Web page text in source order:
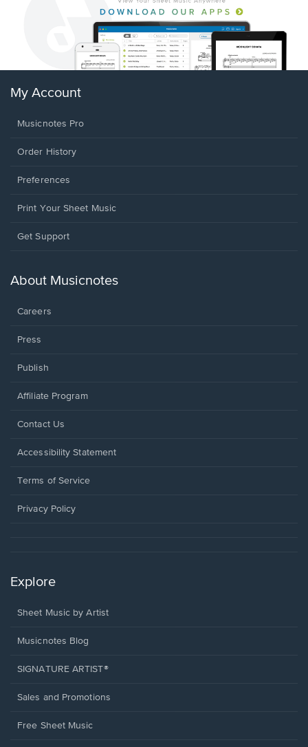
My Account
Musicnotes Pro
Order History
Preferences
Print Your Sheet Music
Opens
new
Get Support
About Musicnotes
Careers
Press
Publish
Affiliate Program
Opens
a
window.
Contact Us
Opens
a
window.
Accessibility Statement
Terms of Service
Privacy Policy
Explore
Sheet Music by Artist
Musicnotes Blog
SIGNATURE ARTIST®
Sales and Promotions
Free Sheet Music